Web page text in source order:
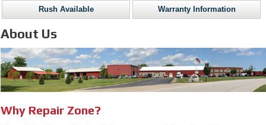
Rush Available Warranty Information
About Us
Why Repair Zone?